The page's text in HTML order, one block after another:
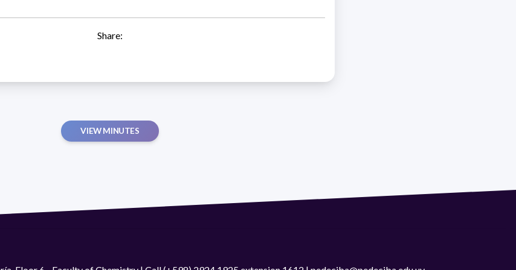
Share:
VIEW MINUTES